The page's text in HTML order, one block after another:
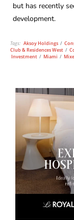
but has recently
development.
Tags: Aksoy Holdings /
Club & Residences West /
Investment / Miami /